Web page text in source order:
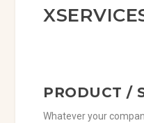
PRODUCT /
Whatever your